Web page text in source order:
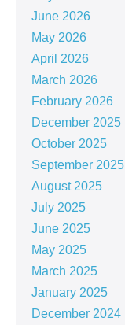
June 2026
May 2026
April 2026
March 2026
February 2026
December 2025
October 2025
September 2025
August 2025
July 2025
June 2025
May 2025
March 2025
January 2025
December 2024